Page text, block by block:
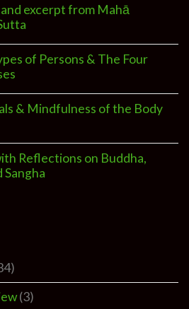
excerpt from Mahā
of Persons & The Four
& Mindfulness of the Body
Reflections on Buddha,
Sangha
(3)